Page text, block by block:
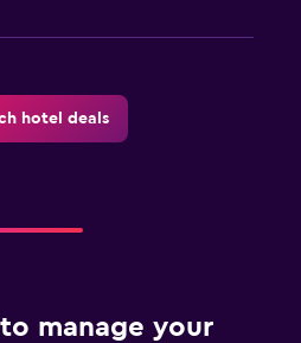
hotel deals
manage your